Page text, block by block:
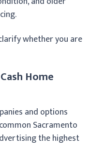
whether you are
Home
and options
Sacramento
the highest